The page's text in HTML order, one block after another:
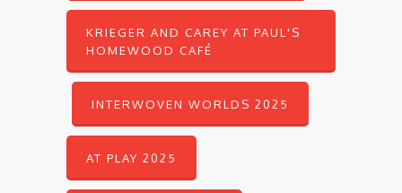
KRIEGER AND CAREY AT PAUL'S
HOMEWOOD CAFÉ
INTERWOVEN WORLDS 2025
AT PLAY 2025